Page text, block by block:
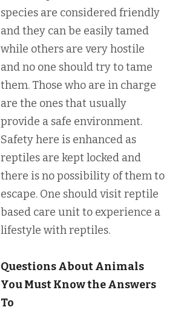
species are considered friendly
and they can be easily tamed
while others are very hostile
and no one should try to tame
them. Those who are in charge
are the ones that usually
provide a safe environment.
Safety here is enhanced as
reptiles are kept locked and
there is no possibility of them to
escape. One should visit reptile
based care unit to experience a
lifestyle with reptiles.
Questions About Animals
You Must Know the Answers
To